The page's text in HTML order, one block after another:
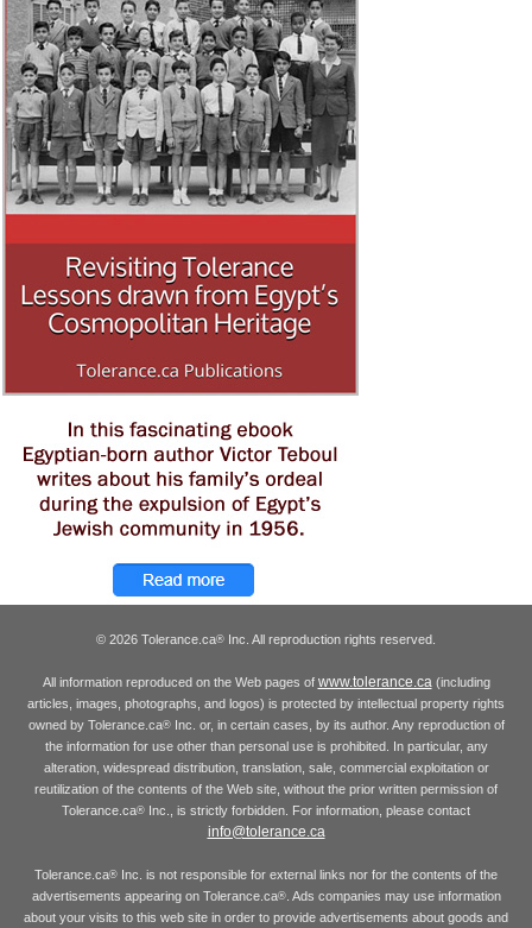
© 2026 Tolerance.ca® Inc. All reproduction rights reserved.
All information reproduced on the Web pages of www.tolerance.ca(including
articles, images, photographs, and logos) is protected by intellectual property rights
owned by Tolerance.ca®Inc. or, in certain cases, by its author. Any reproduction of
the information for use other than personal use is prohibited. In particular, any
alteration, widespread distribution, translation, sale, commercial exploitation or
reutilization of the contents of the Web site, without the prior written permission of
Tolerance.ca® Inc., is strictly forbidden. For information, please contact
info@tolerance.ca
Tolerance.ca® Inc. is not responsible for external links nor for the contents of the
advertisements appearing on Tolerance.ca®. Ads companies may use information
about your visits to this web site in order to provide advertisements about goods and